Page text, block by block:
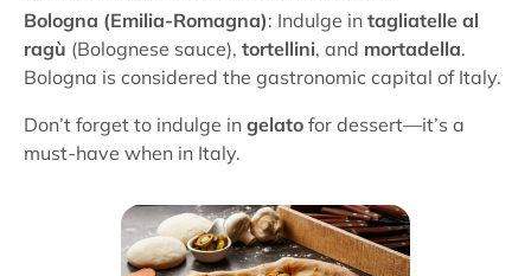
Bologna (Emilia-Romagna): Indulge in tagliatelle al
ragù (Bolognese sauce), tortellini, and mortadella.
Bologna is considered the gastronomic capital of Italy.
Don’t forget to indulge in gelato for dessert—it’s a
must-have when in Italy.